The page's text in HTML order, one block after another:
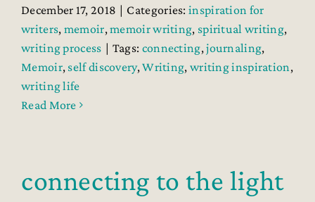
December 17, 2018 | Categories:inspiration for
writers, memoir,memoir writing, spiritual writing,
writing process | Tags: connecting,journaling,
Memoir, self discovery,Writing, writing inspiration,
writing life
Read More
connecting to the light